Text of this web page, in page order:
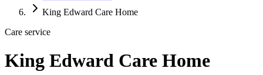
King Edward Care Home
Care service
King Edward Care Home